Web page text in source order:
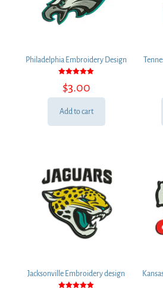
Philadelphia Embroidery Design
5.00
out of 5
$3.00
Add to cart
Jacksonville Embroidery design